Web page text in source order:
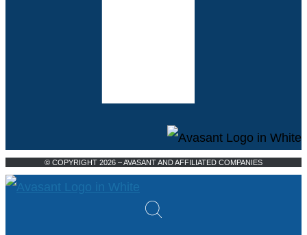
© COPYRIGHT 2026 – AVASANT AND AFFILIATED COMPANIES